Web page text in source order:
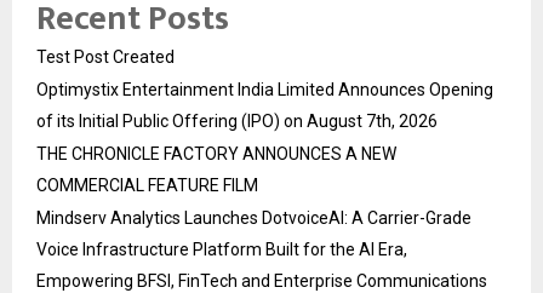
Recent Posts
Test Post Created
Optimystix Entertainment India Limited Announces Opening
of its Initial Public Offering (IPO) on August 7th, 2026
THE CHRONICLE FACTORY ANNOUNCES A NEW
COMMERCIAL FEATURE FILM
Mindserv Analytics Launches DotvoiceAI: A Carrier-Grade
Voice Infrastructure Platform Built for the AI Era,
Empowering BFSI, FinTech and Enterprise Communications